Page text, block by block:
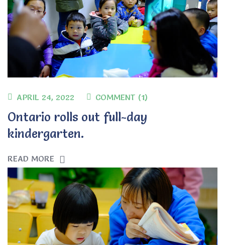
APRIL 24, 2022 COMMENT (1)
Ontario rolls out full-day
kindergarten.
READ MORE